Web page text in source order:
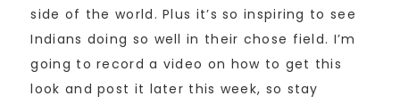
side of the world. Plus it’s so inspiring to see
Indians doing so well in their chose field. I’m
going to record a video on how to get this
look and post it later this week, so stay